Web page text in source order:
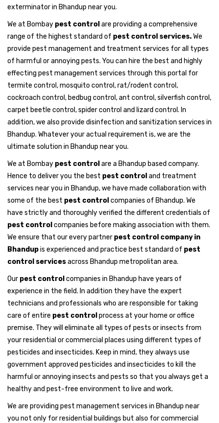
exterminator in Bhandup near you.
We at Bombay pest control are providing a comprehensive
range of the highest standard of pest control services.We
provide pest management and treatment services for all types
of harmful or annoying pests. You can hire the best and highly
effecting pest management services through this portal for
termite control, mosquito control, rat/rodent control,
cockroach control, bedbug control, ant control, silverfish control,
carpet beetle control, spider control and lizard control. In
addition, we also provide disinfection and sanitization services in
Bhandup. Whatever your actual requirement is, we are the
ultimate solution in Bhandup near you.
We at Bombay pest control are a Bhandup based company.
Hence to deliver you the best pest control and treatment
services near you in Bhandup, we have made collaboration with
some of the best pest control companies of Bhandup. We
have strictly and thoroughly verified the different credentials of
pest control companies before making association with them.
We ensure that our every partner pest control company in
Bhandupis experienced and practice best standard of pest
control servicesacross Bhandup metropolitan area.
Our pest control companies in Bhandup have years of
experience in the field. In addition they have the expert
technicians and professionals who are responsible for taking
care of entire pest control process at your home or office
premise. They will eliminate all types of pests or insects from
your residential or commercial places using different types of
pesticides and insecticides. Keep in mind, they always use
government approved pesticides and insecticides to kill the
harmful or annoying insects and pests so that you always get a
healthy and pest-free environment to live and work.
We are providing pest management services in Bhandup near
you not only for residential buildings but also for commercial